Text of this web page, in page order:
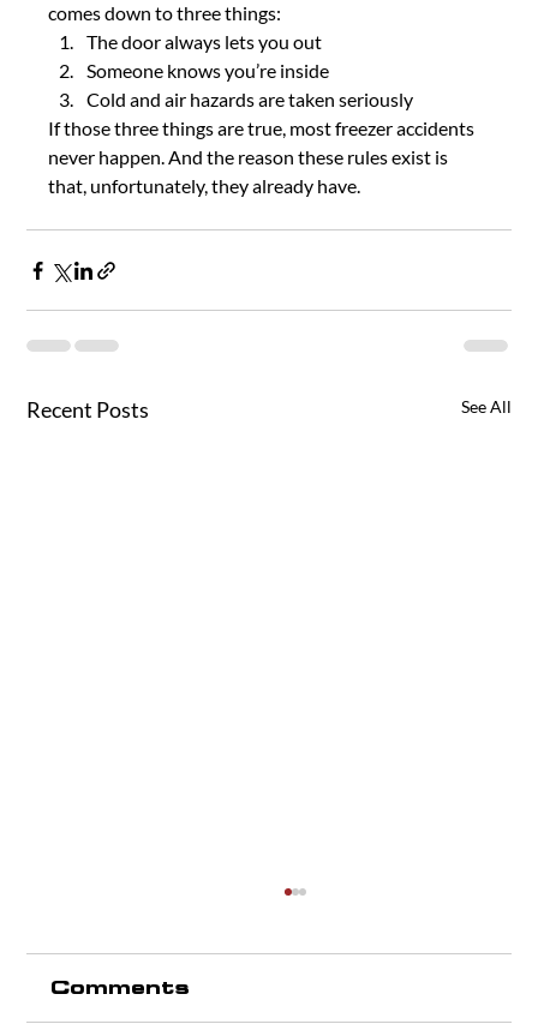
comes down to three things:
The door always lets you out
Someone knows you’re inside
Cold and air hazards are taken seriously
If those three things are true, most freezer accidents
never happen. And the reason these rules exist is
that, unfortunately, they already have.
Recent Posts See All
Comments